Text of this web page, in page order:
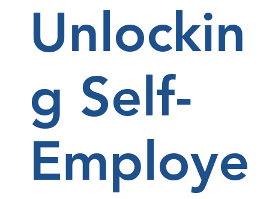
Unlockin
g Self-
Employe